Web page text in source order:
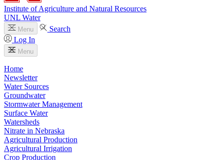
Institute of Agriculture and Natural Resources
UNL Water
Menu
Search
Log In
Menu
Home
Newsletter
Water Sources
Groundwater
Stormwater Management
Surface Water
Watersheds
Nitrate in Nebraska
Agricultural Production
Agricultural Irrigation
Crop Production